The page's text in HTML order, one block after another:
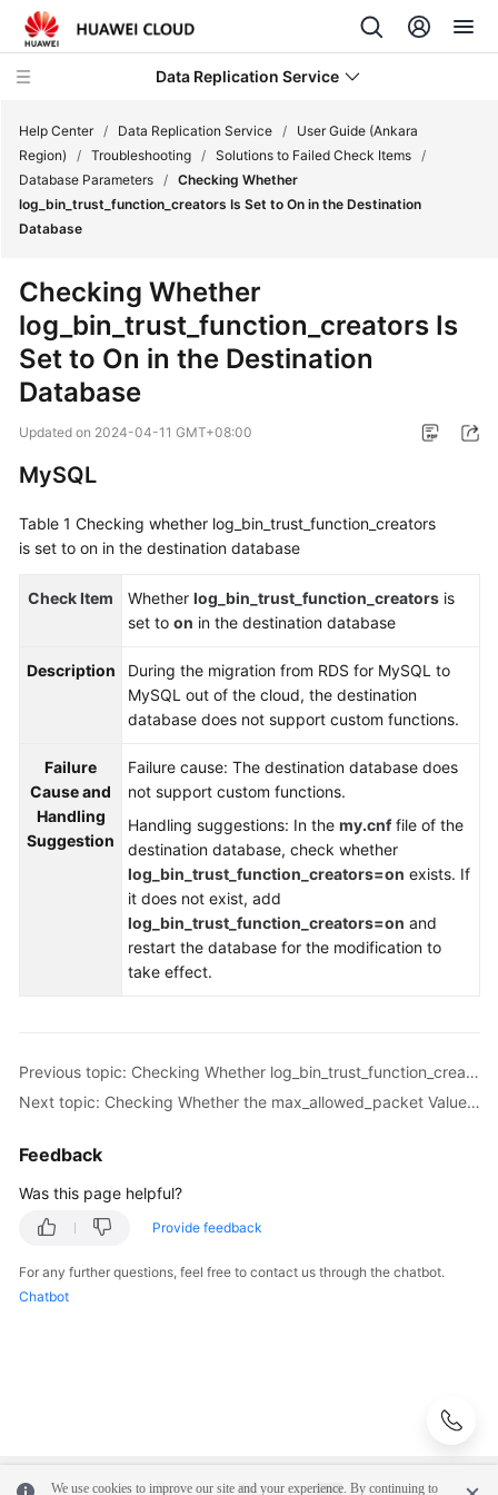
Data Replication Service
What's
New
Overview
Billing
Getting
Started
User
Best
Paper
SDK
Reference
Troubleshooting
User
(Paris
Region)
User
Lumpur
Help Center / Data Replication Service /
User Guide (Ankara
Region)
/ Troubleshooting / Solutions to Failed Check Items /
Database Parameters / Checking Whether
log_bin_trust_function_creators Is Set to On in the Destination
Database
Checking Whether
log_bin_trust_function_creators Is
Set to On in the Destination
Database
Updated on 2024-04-11 GMT+08:00
MySQL
Table 1 Checking whether log_bin_trust_function_creators
is set to on in the destination database
Check Item Whether log_bin_trust_function_creators is
set to on in the destination database
Description
During the migration from RDS for MySQL to
MySQL out of the cloud, the destination
database does not support custom functions.
Failure
Cause and
Handling
Suggestion
Failure cause: The destination database does
not support custom functions.
Handling suggestions: In the my.cnffile of the
destination database, check whether
log_bin_trust_function_creators=on exists. If
it does not exist, add
log_bin_trust_function_creators=on and
restart the database for the modification to
take effect.
Previous topic: Checking Whether log_bin_trust_function_creators Is Set to On in Both the Source and Destination Databases
Next topic: Checking Whether the max_allowed_packet Value of the Destination Database Is too Small
Feedback
Was this page helpful?
Provide feedback
For any further questions, feel free to contact us through the chatbot.
Chatbot
We use cookies to improve our site and your experience. By continuing to